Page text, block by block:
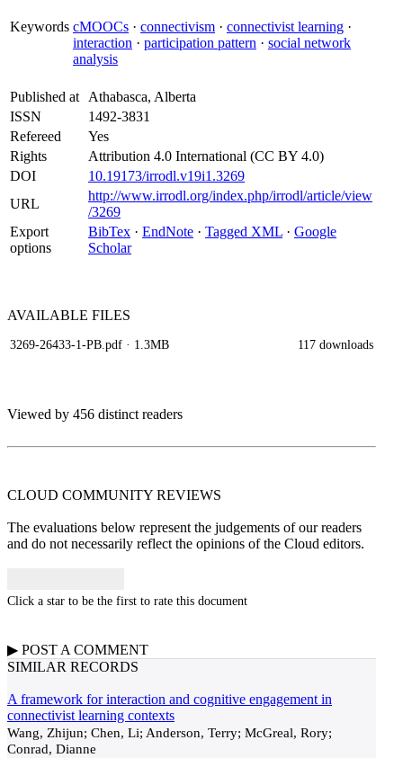
Keywords cMOOCs · connectivism · connectivist learning ·
interaction · participation pattern · social network
analysis
Published at
Athabasca, Alberta
ISSN
1492-3831
Refereed
Yes
Rights
Attribution 4.0 International (CC BY 4.0)
DOI
10.19173/irrodl.v19i1.3269
URL
http://www.irrodl.org/index.php/irrodl/article/view
/3269
Export
options
BibTex · EndNote · Tagged XML · Google
Scholar
AVAILABLE FILES
3269-26433-1-PB.pdf · 1.3MB 117 downloads
Viewed by 456 distinct readers
CLOUD COMMUNITY REVIEWS
The evaluations below represent the judgements of our readers
and do not necessarily reflect the opinions of the Cloud editors.
Click a star to be the first to rate this document
▶ POST A COMMENT
SIMILAR RECORDS
A framework for interaction and cognitive engagement in
connectivist learning contexts
Wang, Zhijun; Chen, Li; Anderson, Terry; McGreal, Rory;
Conrad, Dianne